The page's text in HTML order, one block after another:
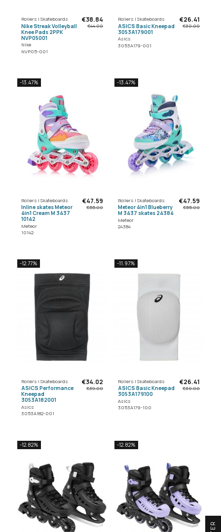
Rollers | Skateboards
Nike Streak Volleyball
Knee Pads 2PPK
NVP05001
Nike
NVP05-001
€38.84
€44.00
Rollers | Skateboards
ASICS Basic Kneepad
3053A179001
Asics
3053A179-001
€26.41
€30.00
-13.47%
Rollers | Skateboards
Inline skates Meteor
4in1 Cream M 3437
10142
Meteor
10142
€47.59
€55.00
-13.47%
Rollers | Skateboards
Meteor 4in1 Blueberry
M 3437 skates 24384
Meteor
24384
€47.59
€55.00
-12.77%
Rollers | Skateboards
ASICS Performance
Kneepad
3053A182001
Asics
3053A182-001
€34.02
€39.00
-11.97%
Rollers | Skateboards
ASICS Basic Kneepad
3053A179100
Asics
3053A179-100
€26.41
€30.00
-12.82% -12.82%